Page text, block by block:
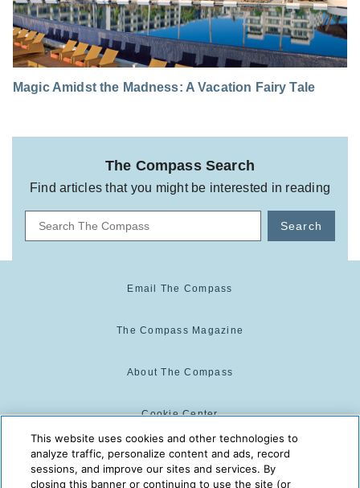
Magic Amidst the Madness: A Vacation Fairy Tale
The Compass Search
Find articles that you might be interested in reading
Search
Email The Compass
The Compass Magazine
About The Compass
Cookie Center
Cookie Policy
This website uses cookies and other technologies to
analyze traffic, personalize content and ads, record
sessions, and improve our sites and services. By
closing this banner or continuing to use the site (or